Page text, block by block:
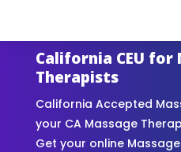
California CEU for
Therapists
California Accepted
your CA Massage
Get your online